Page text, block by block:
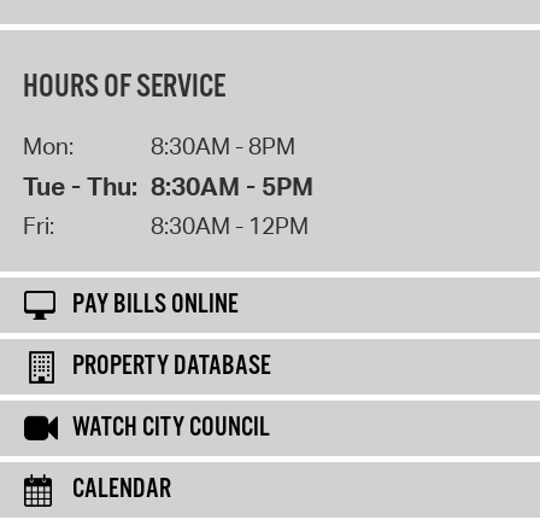
HOURS OF SERVICE
Mon: 8:30AM - 8PM
Tue - Thu: 8:30AM - 5PM
Fri: 8:30AM - 12PM
PAY BILLS ONLINE
PROPERTY DATABASE
WATCH CITY COUNCIL
CALENDAR